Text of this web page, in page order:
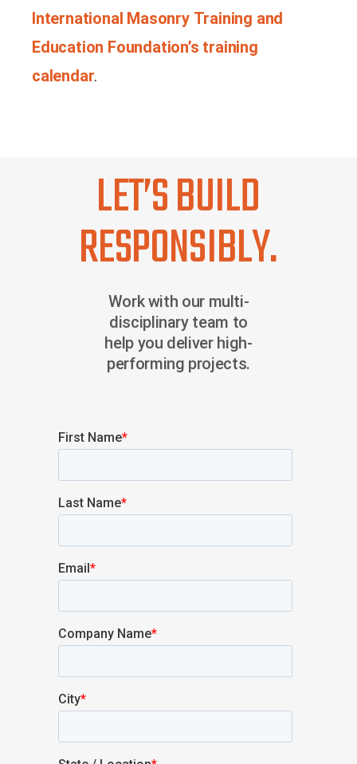
International Masonry Training and
Education Foundation’s training
calendar.
LET’S BUILD
RESPONSIBLY.
Work with our multi-
disciplinary team to
help you deliver high-
performing projects.